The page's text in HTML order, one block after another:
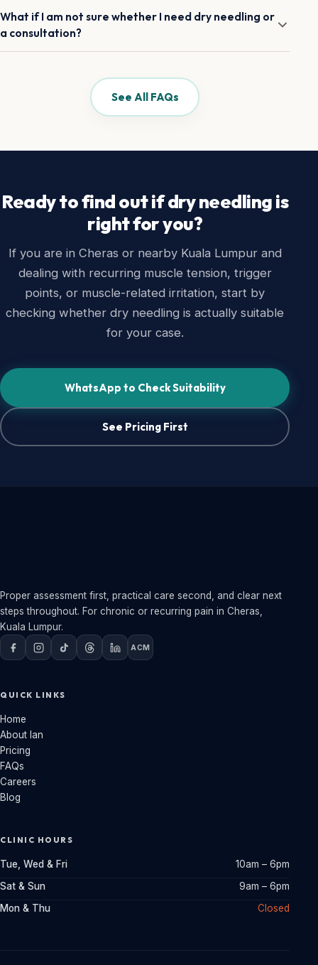
the consultation first. That helps us decide what is
What if I am not sure whether I need dry needling or
a consultation?
safest and most useful starting point. It gives us the full
picture before deciding what to do.
See All FAQs
Ready to find out if dry needling is
right for you?
If you are in Cheras or nearby Kuala Lumpur and
dealing with recurring muscle tension, trigger
points, or muscle-related irritation, start by
checking whether dry needling is actually suitable
for your case.
WhatsApp to Check Suitability
See Pricing First
Proper assessment first, practical care second, and clear next
steps throughout. For chronic or recurring pain in Cheras,
Kuala Lumpur.
ACM
QUICK LINKS
Home
About Ian
Pricing
FAQs
Careers
Blog
CLINIC HOURS
Tue, Wed & Fri
10am – 6pm
Sat & Sun
9am – 6pm
Mon & Thu
Closed